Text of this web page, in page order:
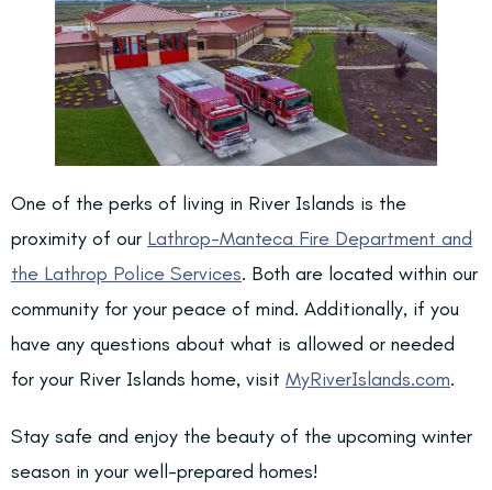
One of the perks of living in River Islands is the
proximity of our Lathrop-Manteca Fire Department and
the Lathrop Police Services. Both are located within our
community for your peace of mind. Additionally, if you
have any questions about what is allowed or needed
for your River Islands home, visit MyRiverIslands.com.
Stay safe and enjoy the beauty of the upcoming winter
season in your well-prepared homes!